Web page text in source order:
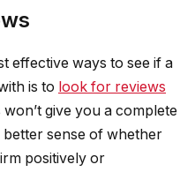
effective ways to see if a
is to look for reviews
give you a complete
sense of whether
positively or